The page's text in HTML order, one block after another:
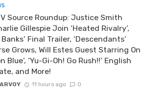
Source Roundup: Justice Smith
Gillespie Join ‘Heated Rivalry’,
Banks’ Final Trailer, ‘Descendants’
Grows, Will Estes Guest Starring On
Blue’, ‘Yu-Gi-Oh! Go Rush!!’ English
and More!
11 hours ago 0